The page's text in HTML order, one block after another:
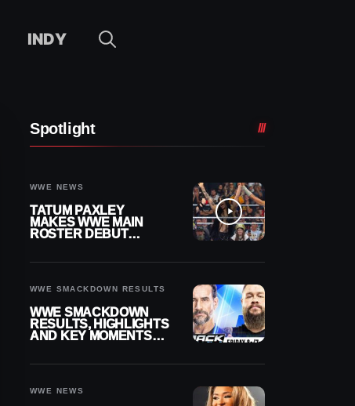
INDY
Spotlight
WWE NEWS
TATUM PAXLEY
MAKES WWE MAIN
ROSTER DEBUT
WWE SMACKDOWN RESULTS
WWE SMACKDOWN
RESULTS, HIGHLIGHTS
AND KEY MOMENTS
WWE NEWS